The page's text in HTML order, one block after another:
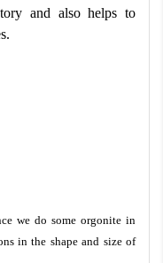
and also helps to
we do some orgonite in
in the shape and size of